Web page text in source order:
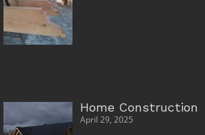
Home Construction
April 29, 2025